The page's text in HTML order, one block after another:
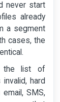
never start
already
a segment
cases, the
the list of
hard
SMS,